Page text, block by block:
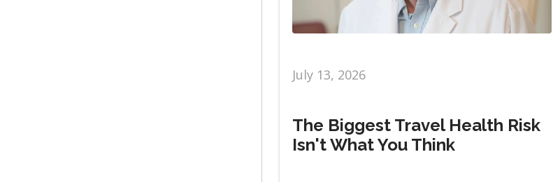
July 13, 2026
The Biggest Travel Health Risk
Isn't What You Think